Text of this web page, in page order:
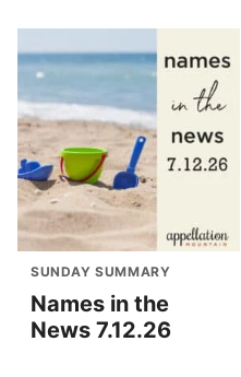
SUNDAY SUMMARY
Names in the
News 7.12.26